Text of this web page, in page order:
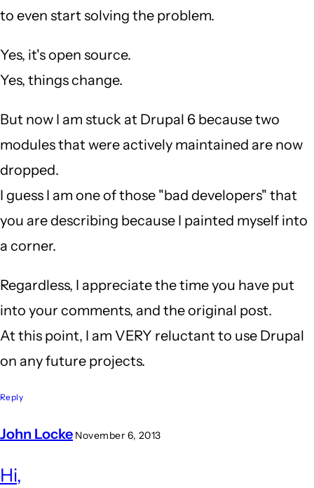
to even start solving the problem.
Yes, it's open source.
Yes, things change.
But now I am stuck at Drupal 6 because two
modules that were actively maintained are now
dropped.
I guess I am one of those "bad developers" that
you are describing because I painted myself into
a corner.
Regardless, I appreciate the time you have put
into your comments, and the original post.
At this point, I am VERY reluctant to use Drupal
on any future projects.
Reply
John Locke November 6, 2013
Hi,